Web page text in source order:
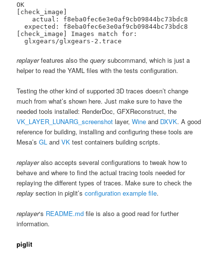
OK
[check_image]
  expected: f8eba0fec6e3e0af9cb09844bc73bdc8
[check_image] Images match for:
  glxgears/glxgears-2.trace
replayerfeatures also thequery subcommand, which is just a
helper to read the YAML files with the tests configuration.
Testing the other kind of supported 3D traces doesn’t change
much from what’s shown here. Just make sure to have the
needed tools installed: RenderDoc, GFXReconstruct, the
VK_LAYER_LUNARG_screenshot layer,Wine and DXVK. A good
reference for building, installing and configuring these tools are
Mesa’sGL andVK test containers building scripts.
replayeralso accepts several configurations to tweak how to
behave and where to find the actual tracing tools needed for
replaying the different types of traces. Make sure to check the
replay section in piglit’sconfiguration example file.
replayer‘s README.md file is also a good read for further
information.
piglit